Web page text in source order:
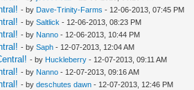
- by Dave-Trinity-Farms - 12-06-2013, 07:45 PM
- by Saltlick - 12-06-2013, 08:23 PM
- by Nanno - 12-06-2013, 10:44 PM
- by Saph - 12-07-2013, 12:04 AM
- by Huckleberry - 12-07-2013, 09:11 AM
- by Nanno - 12-07-2013, 09:16 AM
- by deschutes dawn - 12-07-2013, 12:46 PM